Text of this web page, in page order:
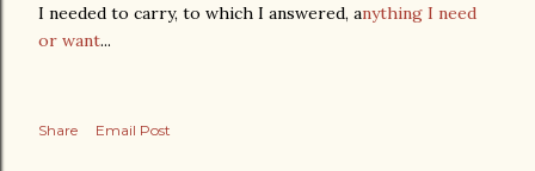
I needed to carry, to which I answered, anything I need
or want...
Share Email Post